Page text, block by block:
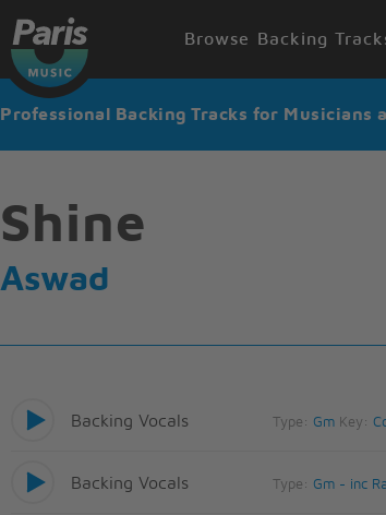
Browse Backing
Professional Backing Tracks for Musicians
Shine
Aswad
Backing Vocals Type: GmKey:
Backing Vocals Type: Gm - inc